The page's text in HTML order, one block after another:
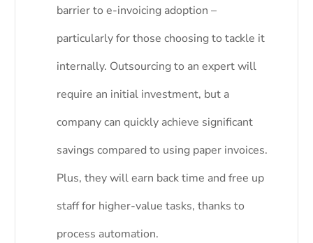
barrier to e-invoicing adoption –
particularly for those choosing to tackle it
internally. Outsourcing to an expert will
require an initial investment, but a
company can quickly achieve significant
savings compared to using paper invoices.
Plus, they will earn back time and free up
staff for higher-value tasks, thanks to
process automation.